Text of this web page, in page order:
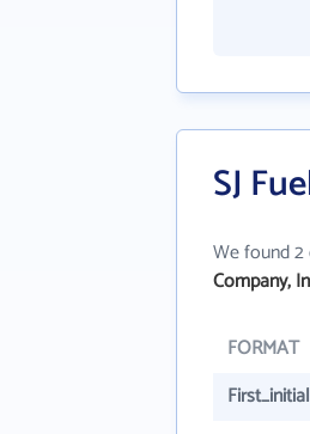
SJ
We found
Company,
FORMAT